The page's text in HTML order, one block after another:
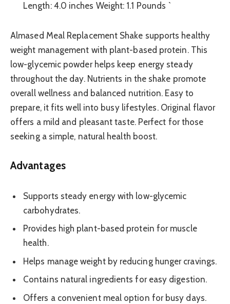
Length: 4.0 inches Weight: 1.1 Pounds `
Almased Meal Replacement Shake supports healthy
weight management with plant-based protein. This
low-glycemic powder helps keep energy steady
throughout the day. Nutrients in the shake promote
overall wellness and balanced nutrition. Easy to
prepare, it fits well into busy lifestyles. Original flavor
offers a mild and pleasant taste. Perfect for those
seeking a simple, natural health boost.
Advantages
Supports steady energy with low-glycemic
carbohydrates.
Provides high plant-based protein for muscle
health.
Helps manage weight by reducing hunger cravings.
Contains natural ingredients for easy digestion.
Offers a convenient meal option for busy days.